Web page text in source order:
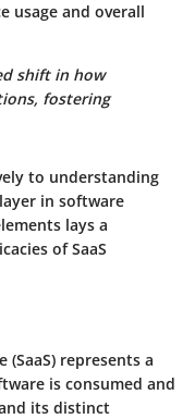
usage and overall
shift in how
fostering
to understanding
in software
lays a
of SaaS
(SaaS) represents a
is consumed and
its distinct